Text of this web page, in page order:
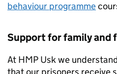
behaviour programme
Support for family and
At HMP Usk we